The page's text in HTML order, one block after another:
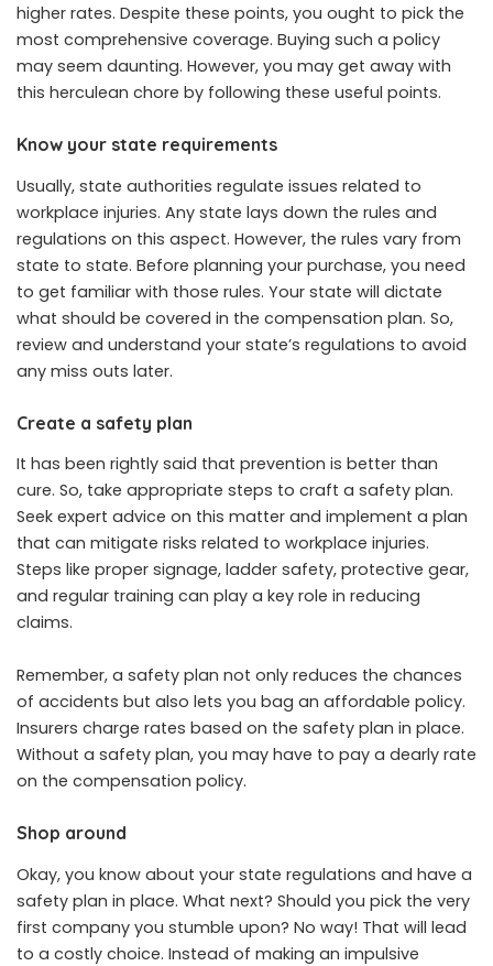
higher rates. Despite these points, you ought to pick the
most comprehensive coverage. Buying such a policy
may seem daunting. However, you may get away with
this herculean chore by following these useful points.
Know your state requirements
Usually, state authorities regulate issues related to
workplace injuries. Any state lays down the rules and
regulations on this aspect. However, the rules vary from
state to state. Before planning your purchase, you need
to get familiar with those rules. Your state will dictate
what should be covered in the compensation plan. So,
review and understand your state’s regulations to avoid
any miss outs later.
Create a safety plan
It has been rightly said that prevention is better than
cure. So, take appropriate steps to craft a safety plan.
Seek expert advice on this matter and implement a plan
that can mitigate risks related to workplace injuries.
Steps like proper signage, ladder safety, protective gear,
and regular training can play a key role in reducing
claims.
Remember, a safety plan not only reduces the chances
of accidents but also lets you bag an affordable policy.
Insurers charge rates based on the safety plan in place.
Without a safety plan, you may have to pay a dearly rate
on the compensation policy.
Shop around
Okay, you know about your state regulations and have a
safety plan in place. What next? Should you pick the very
first company you stumble upon? No way! That will lead
to a costly choice. Instead of making an impulsive